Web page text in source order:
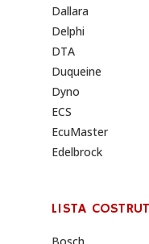
Dallara
Delphi
DTA
Duqueine
Dyno
ECS
EcuMaster
Edelbrock
LISTA